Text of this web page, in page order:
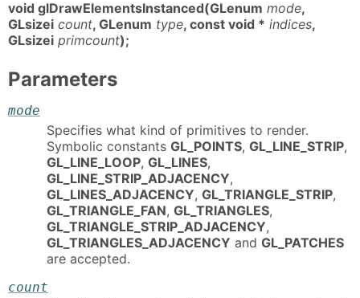
void glDrawElementsInstanced(GLenum mode,
GLsizei count, GLenum type, const void * indices,
GLsizei primcount);
Parameters
mode
Specifies what kind of primitives to render.
Symbolic constants GL_POINTS, GL_LINE_STRIP,
GL_LINE_LOOP, GL_LINES,
GL_LINE_STRIP_ADJACENCY,
GL_LINES_ADJACENCY, GL_TRIANGLE_STRIP,
GL_TRIANGLE_FAN, GL_TRIANGLES,
GL_TRIANGLE_STRIP_ADJACENCY,
GL_TRIANGLES_ADJACENCY and GL_PATCHES
are accepted.
count